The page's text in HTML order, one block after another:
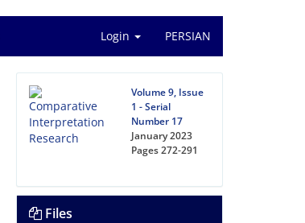
Login PERSIAN
Volume 9, Issue
1 - Serial
Number 17
January 2023
Pages272-291
Files